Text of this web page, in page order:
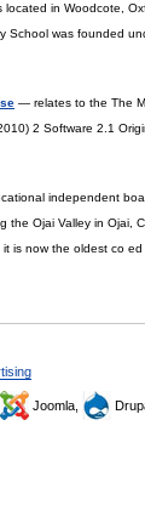
in Woodcote,
School was founded
— relates to the The
2 Software 2.1
independent
the Ojai Valley in Ojai,
is now the oldest co
Joomla,